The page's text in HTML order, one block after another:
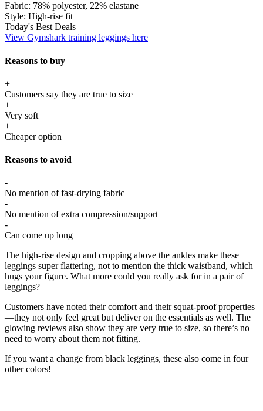
Fabric: 78% polyester, 22% elastane
Style: High-rise fit
Today's Best Deals
View Gymshark training leggings here
Reasons to buy
+
Customers say they are true to size
+
Very soft
+
Cheaper option
Reasons to avoid
-
No mention of fast-drying fabric
-
No mention of extra compression/support
-
Can come up long
The high-rise design and cropping above the ankles make these
leggings super flattering, not to mention the thick waistband, which
hugs your figure. What more could you really ask for in a pair of
leggings?
Customers have noted their comfort and their squat-proof properties
—they not only feel great but deliver on the essentials as well. The
glowing reviews also show they are very true to size, so there’s no
need to worry about them not fitting.
If you want a change from black leggings, these also come in four
other colors!